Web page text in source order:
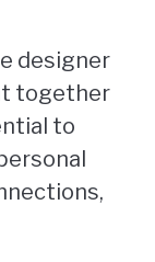
designer
together
to